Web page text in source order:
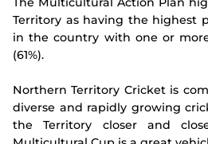
Territory as having the highest
in the country with one or
(61%).
Northern Territory Cricket is
diverse and rapidly growing
the Territory closer and